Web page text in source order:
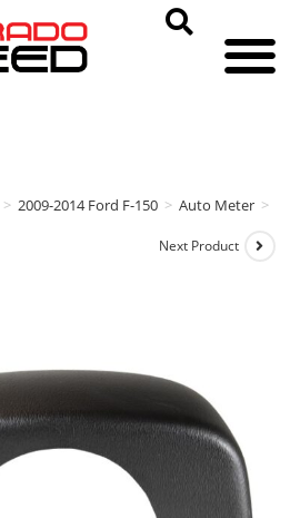
> 2009-2014 Ford F-150 > Auto Meter >
Next Product